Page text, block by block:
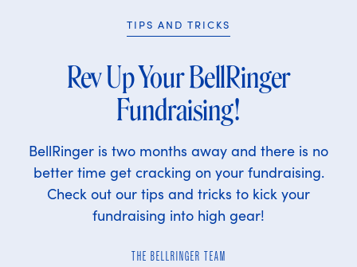
TIPS AND TRICKS
Rev Up Your BellRinger
Fundraising!
BellRinger is two months away and there is no
better time get cracking on your fundraising.
Check out our tips and tricks to kick your
fundraising into high gear!
THE BELLRINGER TEAM